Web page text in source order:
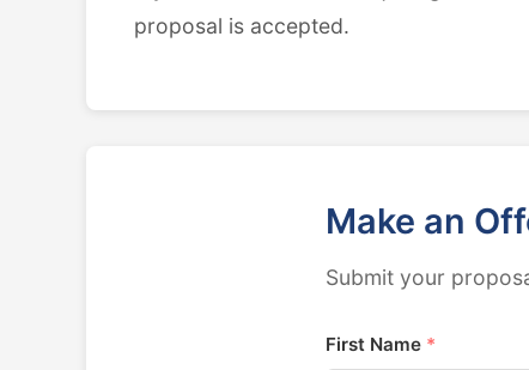
proposal is accepted.
Make an
Submit your
First Name *